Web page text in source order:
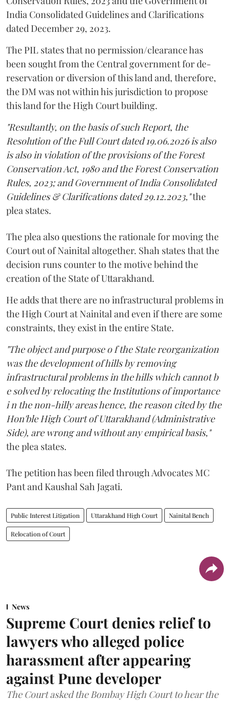
India Consolidated Guidelines and Clarifications
dated December 29, 2023.
The PIL states that no permission/clearance has
been sought from the Central government for de-
reservation or diversion of this land and, therefore,
the DM was not within his jurisdiction to propose
this land for the High Court building.
"Resultantly, on the basis of such Report, the
Resolution of the Full Court dated 19.06.2026 is also
is also in violation of the provisions of the Forest
Conservation Act, 1980 and the Forest Conservation
Rules, 2023; and Government of India Consolidated
Guidelines & Clarifications dated 29.12.2023,"the
plea states.
The plea also questions the rationale for moving the
Court out of Nainital altogether. Shah states that the
decision runs counter to the motive behind the
creation of the State of Uttarakhand.
He adds that there are no infrastructural problems in
the High Court at Nainital and even if there are some
constraints, they exist in the entire State.
"The object and purpose o f the State reorganization
was the development of hills by removing
infrastructural problems in the hills which cannot b
e solved by relocating the Institutions of importance
i n the non-hilly areas hence, the reason cited by the
Hon'ble High Court of Uttarakhand (Administrative
Side), are wrong and without any empirical basis,"
the plea states.
The petition has been filed through Advocates MC
Pant and Kaushal Sah Jagati.
Public Interest Litigation Uttarakhand High Court Nainital Bench
Relocation of Court
News
Supreme Court denies relief to
lawyers who alleged police
harassment after appearing
against Pune developer
The Court asked the Bombay High Court to hear the